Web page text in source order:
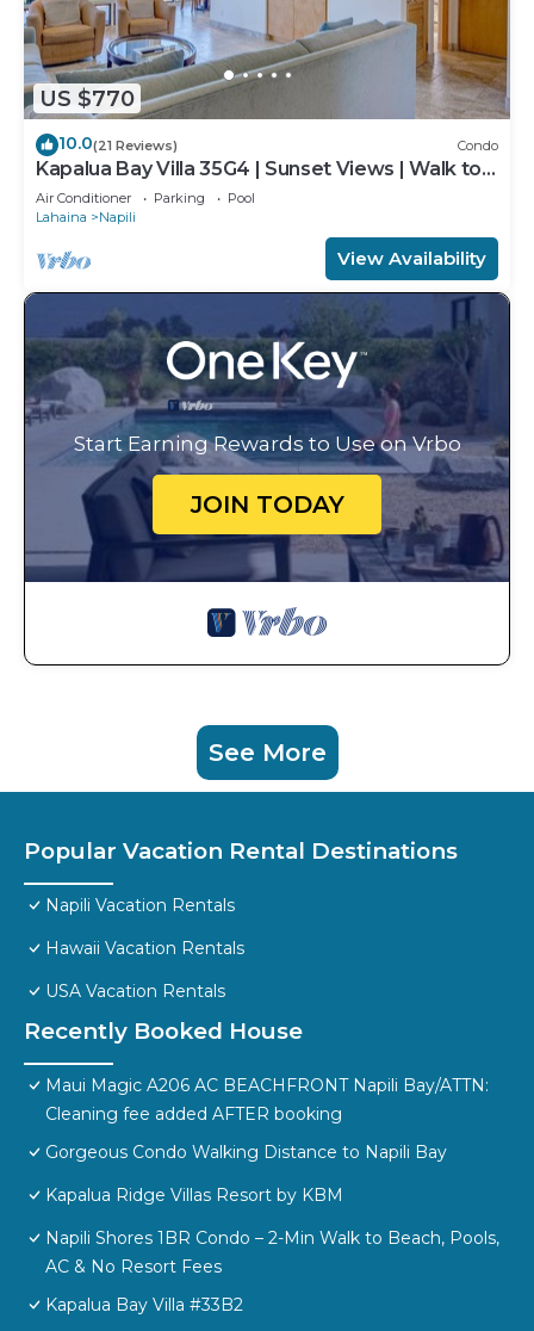
US $770
10.0(21 Reviews) Condo
Kapalua Bay Villa 35G4 | Sunset Views | Walk to
Beach
Air Conditioner Parking
Pool
Lahaina
Napili
View Availability
Start Earning Rewards to Use on Vrbo
JOIN TODAY
See More
Popular Vacation Rental Destinations
Napili Vacation Rentals
Hawaii Vacation Rentals
USA Vacation Rentals
Recently Booked House
Maui Magic A206 AC BEACHFRONT Napili Bay/ATTN:
Cleaning fee added AFTER booking
Gorgeous Condo Walking Distance to Napili Bay
Kapalua Ridge Villas Resort by KBM
Napili Shores 1BR Condo – 2-Min Walk to Beach, Pools,
AC & No Resort Fees
Kapalua Bay Villa #33B2